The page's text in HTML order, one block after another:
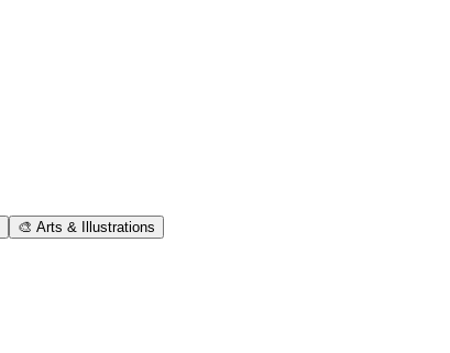
🎨 Arts & Illustrations